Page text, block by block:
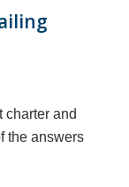
charter and
the answers